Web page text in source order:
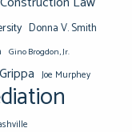
Donna V. Smith
Gino Brogdon, Jr.
Joe Murphey